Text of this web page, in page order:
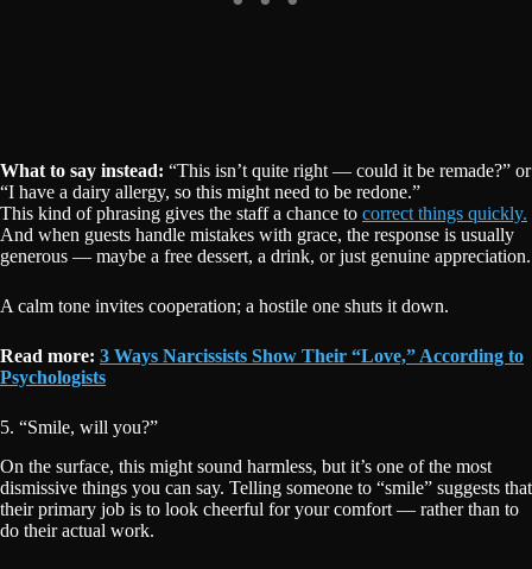
What to say instead: “This isn’t quite right — could it be remade?” or
“I have a dairy allergy, so this might need to be redone.”
This kind of phrasing gives the staff a chance to correct things quickly.
And when guests handle mistakes with grace, the response is usually
generous — maybe a free dessert, a drink, or just genuine appreciation.
A calm tone invites cooperation; a hostile one shuts it down.
Read more: 3 Ways Narcissists Show Their “Love,” According to
Psychologists
5. “Smile, will you?”
On the surface, this might sound harmless, but it’s one of the most
dismissive things you can say. Telling someone to “smile” suggests that
their primary job is to look cheerful for your comfort — rather than to
do their actual work.